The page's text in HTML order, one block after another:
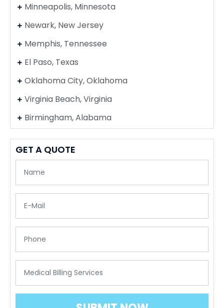
Minneapolis, Minnesota
Newark, New Jersey
Memphis, Tennessee
El Paso, Texas
Oklahoma City, Oklahoma
Virginia Beach, Virginia
Birmingham, Alabama
GET A QUOTE